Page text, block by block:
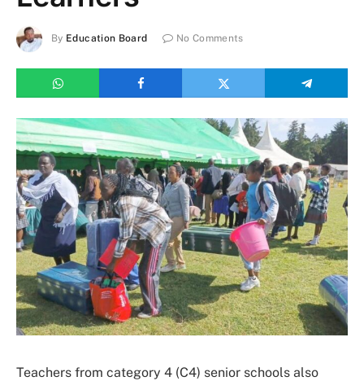
By Education Board No Comments
Teachers from category 4 (C4) senior schools also